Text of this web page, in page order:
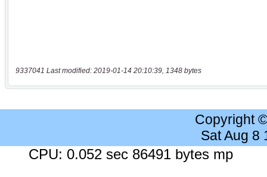
9337041 Last modified: 2019-01-14 20:10:39, 1348 bytes
Copyright
Sat Aug 8
CPU: 0.052 sec 86491 bytes mp